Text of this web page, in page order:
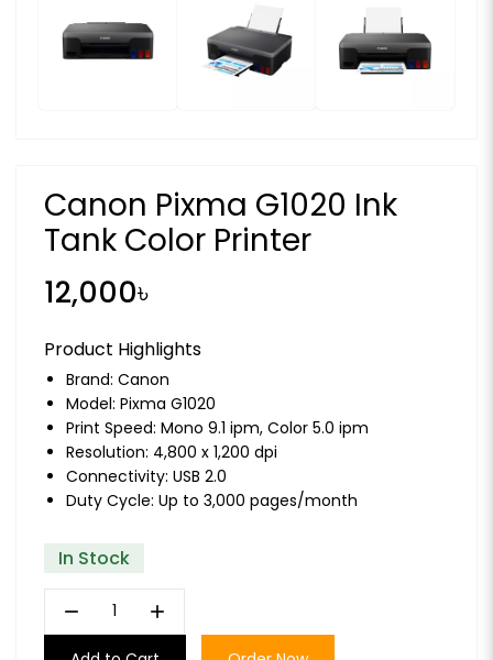
Canon Pixma G1020 Ink
Tank Color Printer
12,000৳
Product Highlights
Brand: Canon
Model: Pixma G1020
Print Speed: Mono 9.1 ipm, Color 5.0 ipm
Resolution: 4,800 x 1,200 dpi
Connectivity: USB 2.0
Duty Cycle: Up to 3,000 pages/month
In Stock
remove add